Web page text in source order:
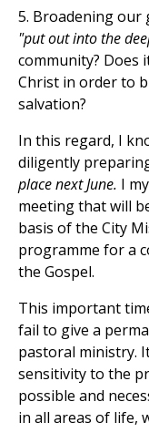
5. Broadening our
"put out into the
community? Does
Christ in order to
salvation?
In this regard, I
diligently
place next June. I
meeting that will
basis of the City
programme for a
the Gospel.
This important
fail to give a
pastoral ministry.
sensitivity to the
possible and
in all areas of life,